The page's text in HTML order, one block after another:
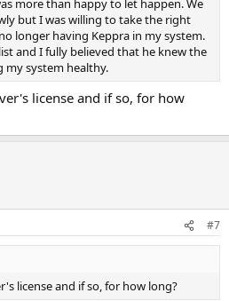
more than happy to let happen. We
but I was willing to take the right
longer having Keppra in my system.
and I fully believed that he knew the
my system healthy.
license and if so, for how
#7
license and if so, for how long?